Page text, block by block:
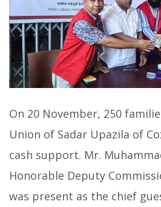
On 20 November, 250
Union of Sadar Upazila of
cash support. Mr.
Honorable Deputy
was present as the chief